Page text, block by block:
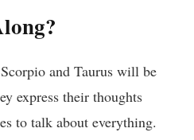
and Taurus will be
express their thoughts
to talk about everything.